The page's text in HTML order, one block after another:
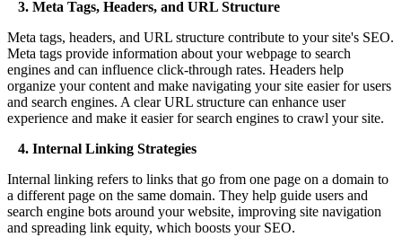
3. Meta Tags, Headers, and URL Structure
Meta tags, headers, and URL structure contribute to your site's SEO.
Meta tags provide information about your webpage to search
engines and can influence click-through rates. Headers help
organize your content and make navigating your site easier for users
and search engines. A clear URL structure can enhance user
experience and make it easier for search engines to crawl your site.
4. Internal Linking Strategies
Internal linking refers to links that go from one page on a domain to
a different page on the same domain. They help guide users and
search engine bots around your website, improving site navigation
and spreading link equity, which boosts your SEO.